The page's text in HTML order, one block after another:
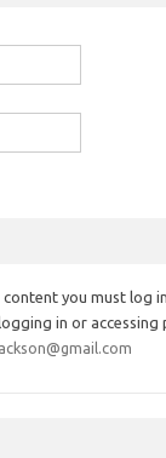
you must log
in or accessing